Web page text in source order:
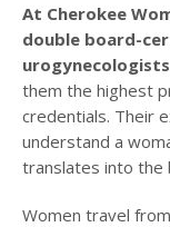
At Cherokee
double board-
them the highest
credentials. Their
understand a
translates into
Women travel